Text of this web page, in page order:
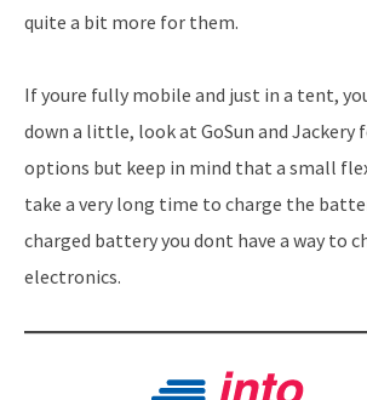
quite a bit more for them.
If youre fully mobile and just in a tent,
down a little, look at GoSun and
options but keep in mind that a small
take a very long time to charge the
charged battery you dont have a way to
electronics.